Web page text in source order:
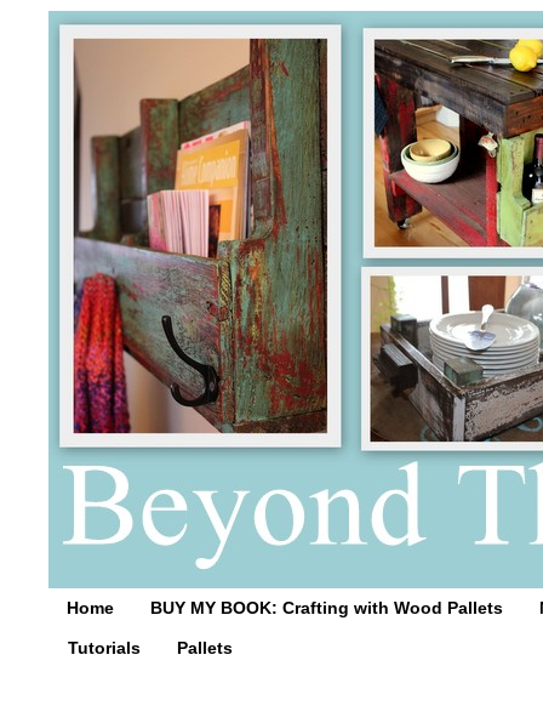
Home BUY MY BOOK: Crafting with Wood Pallets
Tutorials Pallets